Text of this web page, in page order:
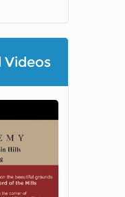
Videos